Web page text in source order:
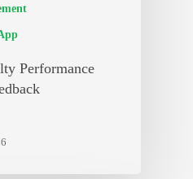
Performance